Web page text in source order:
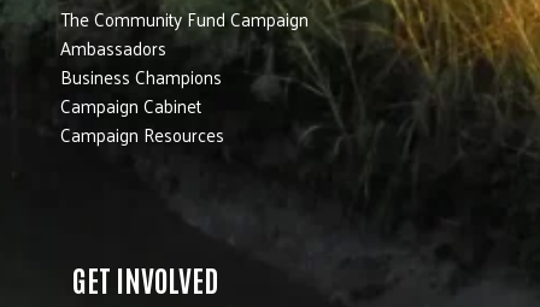
The Community Fund Campaign
Ambassadors
Business Champions
Campaign Cabinet
Campaign Resources
GET INVOLVED